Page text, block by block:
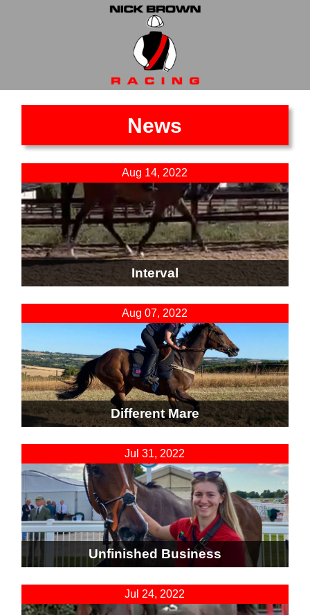
News
Aug 14, 2022
Interval
Aug 07, 2022
Different Mare
Jul 31, 2022
Unfinished Business
Jul 24, 2022